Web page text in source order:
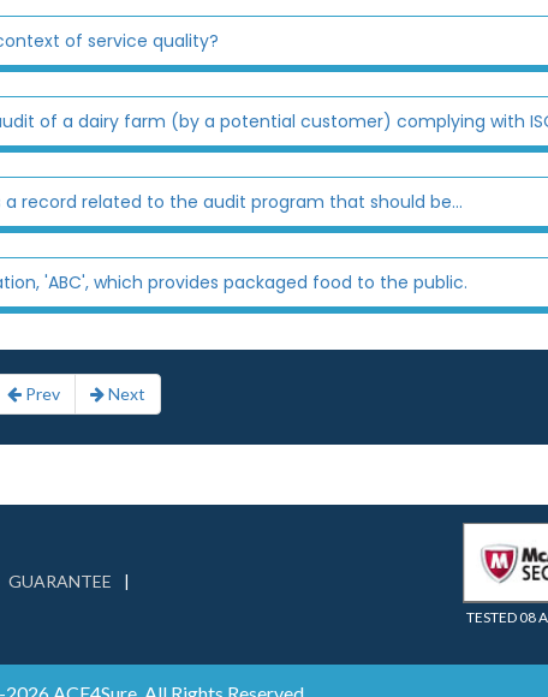
of service quality?
of a dairy farm (by a potential customer) complying with
record related to the audit program that should be...
'ABC', which provides packaged food to the public.
Prev Next
GUARANTEE
TESTED 08